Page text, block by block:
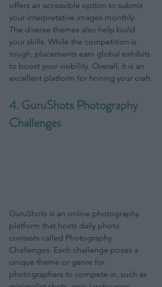
offers an accessible option to submit
your interpretative images monthly.
The diverse themes also help build
your skills. While the competition is
tough, placements earn global exhibits
to boost your visibility. Overall, it is an
excellent platform for honing your craft.
4. GuruShots Photography
Challenges
GuruShots is an online photography
platform that hosts daily photo
contests called Photography
Challenges. Each challenge poses a
unique theme or genre for
photographers to compete in, such as